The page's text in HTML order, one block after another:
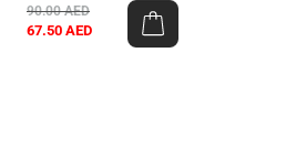
90.00AED
67.50 AED